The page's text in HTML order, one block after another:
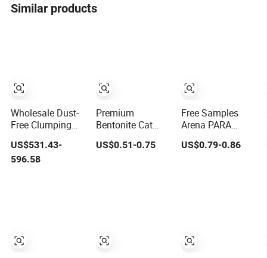
Similar products
Wholesale Dust-
Free Clumping
Natural Materials
Tofu Cat Litter
US$531.43-
596.58
Premium
Bentonite Cat
Lemon Scent
US$0.51-0.75
Free Samples
Arena PARA
Control Coffee
US$0.79-0.86